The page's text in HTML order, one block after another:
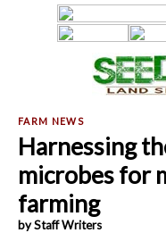
Harnessing
microbes for
farming
by Staff Writers